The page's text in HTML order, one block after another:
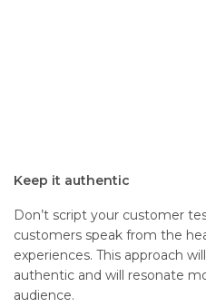
Keep it authentic
Don’t script your customer
customers speak from the
experiences. This approach
authentic and will resonate
audience.